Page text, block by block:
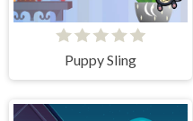
Puppy Sling